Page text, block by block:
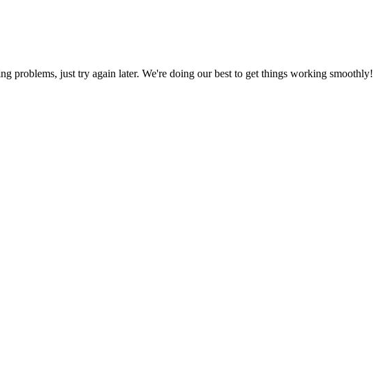
problems, just try again later. We're doing our best to get things working smoothly!